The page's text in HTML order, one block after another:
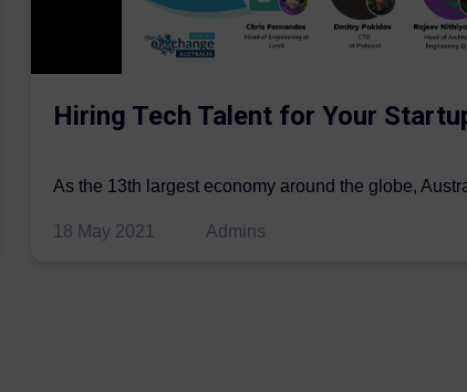
Hiring Tech Talent for Your
As the 13th largest economy around the globe,
18 May 2021
Admins